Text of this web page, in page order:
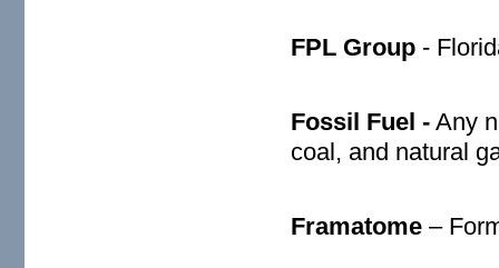
FPL Group -
Fossil Fuel - Any
coal, and natural
Framatome –